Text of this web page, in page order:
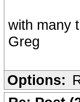
with many
Greg
Options: